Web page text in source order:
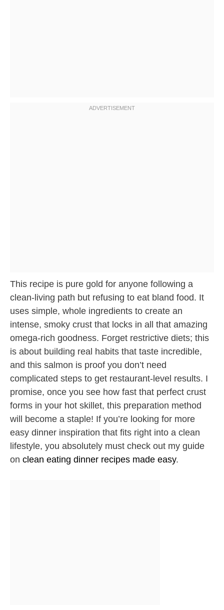
This recipe is pure gold for anyone following a
clean-living path but refusing to eat bland food. It
uses simple, whole ingredients to create an
intense, smoky crust that locks in all that amazing
omega-rich goodness. Forget restrictive diets; this
is about building real habits that taste incredible,
and this salmon is proof you don’t need
complicated steps to get restaurant-level results. I
promise, once you see how fast that perfect crust
forms in your hot skillet, this preparation method
will become a staple! If you’re looking for more
easy dinner inspiration that fits right into a clean
lifestyle, you absolutely must check out my guide
on clean eating dinner recipes made easy.